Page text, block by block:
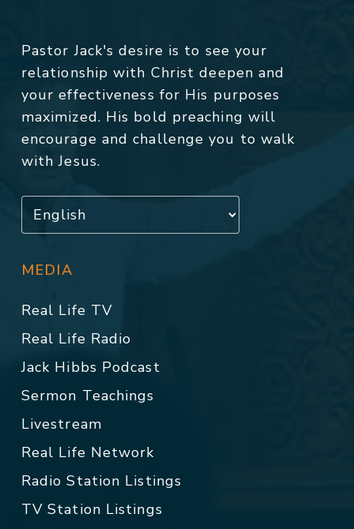
Pastor Jack's desire is to see your
relationship with Christ deepen and
your effectiveness for His purposes
maximized. His bold preaching will
encourage and challenge you to walk
with Jesus.
MEDIA
Real Life TV
Real Life Radio
Jack Hibbs Podcast
Sermon Teachings
Livestream
Real Life Network
Radio Station Listings
TV Station Listings